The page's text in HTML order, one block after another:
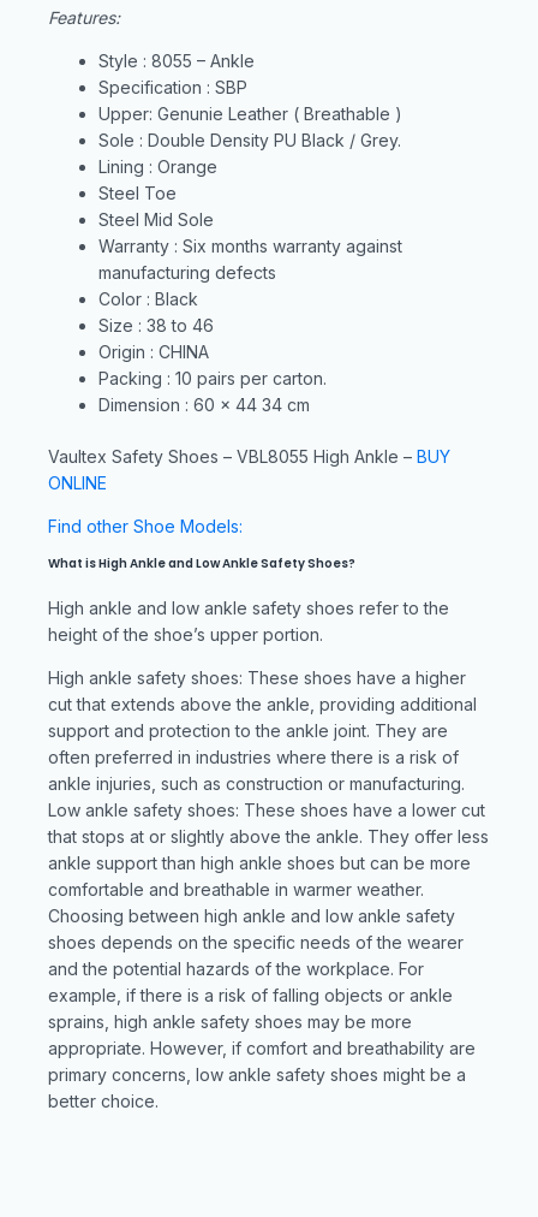
Features:
Style : 8055 – Ankle
Specification : SBP
Upper: Genunie Leather ( Breathable )
Sole : Double Density PU Black / Grey.
Lining : Orange
Steel Toe
Steel Mid Sole
Warranty : Six months warranty against
manufacturing defects
Color : Black
Size : 38 to 46
Origin : CHINA
Packing : 10 pairs per carton.
Dimension : 60 x 44 34 cm
Vaultex Safety Shoes – VBL8055 High Ankle – BUY
ONLINE
Find other Shoe Models:
What is High Ankle and Low Ankle Safety Shoes?
High ankle and low ankle safety shoes refer to the
height of the shoe’s upper portion.
High ankle safety shoes: These shoes have a higher
cut that extends above the ankle, providing additional
support and protection to the ankle joint. They are
often preferred in industries where there is a risk of
ankle injuries, such as construction or manufacturing.
Low ankle safety shoes: These shoes have a lower cut
that stops at or slightly above the ankle. They offer less
ankle support than high ankle shoes but can be more
comfortable and breathable in warmer weather.
Choosing between high ankle and low ankle safety
shoes depends on the specific needs of the wearer
and the potential hazards of the workplace. For
example, if there is a risk of falling objects or ankle
sprains, high ankle safety shoes may be more
appropriate. However, if comfort and breathability are
primary concerns, low ankle safety shoes might be a
better choice.